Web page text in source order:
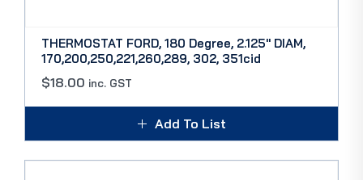
THERMOSTAT FORD, 180 Degree, 2.125″ DIAM,
170,200,250,221,260,289, 302, 351cid
$18.00 inc. GST
Add To List